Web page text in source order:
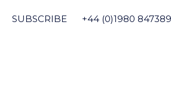
content
SUBSCRIBE +44 (0)1980 847389